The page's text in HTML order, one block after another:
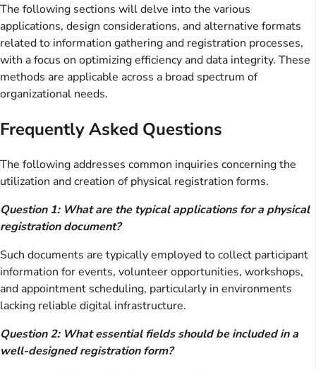
The following sections will delve into the various
applications, design considerations, and alternative formats
related to information gathering and registration processes,
with a focus on optimizing efficiency and data integrity. These
methods are applicable across a broad spectrum of
organizational needs.
Frequently Asked Questions
The following addresses common inquiries concerning the
utilization and creation of physical registration forms.
Question 1: What are the typical applications for a physical
registration document?
Such documents are typically employed to collect participant
information for events, volunteer opportunities, workshops,
and appointment scheduling, particularly in environments
lacking reliable digital infrastructure.
Question 2: What essential fields should be included in a
well-designed registration form?